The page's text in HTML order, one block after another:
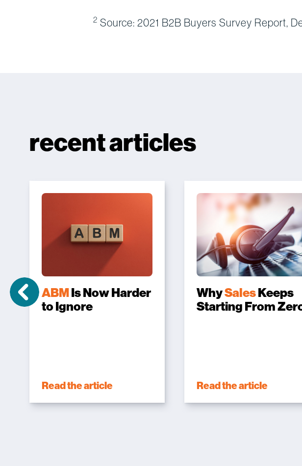
2 Source: 2021 B2B Buyers Survey Report,
recent articles
ABMIs Now Harder
to Ignore
Read the article
WhySalesKeeps
Starting From
Read the article